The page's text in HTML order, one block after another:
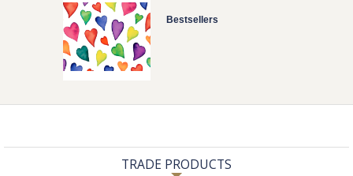
Bestsellers
TRADE PRODUCTS